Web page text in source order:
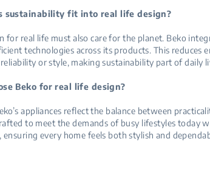
sustainability fit into real life design?
for real life must also care for the planet. Beko
technologies across its products. This reduces
or style, making sustainability part of daily
Beko for real life design?
appliances reflect the balance between
to meet the demands of busy lifestyles today
every home feels both stylish and